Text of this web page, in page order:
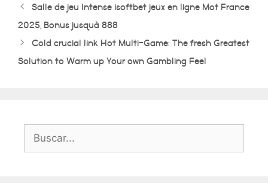
Salle de jeu Intense isoftbet jeux en ligne Mot France
2025, Bonus jusquà 888
Cold crucial link Hot Multi-Game: The fresh Greatest
Solution to Warm up Your own Gambling Feel
Buscar: